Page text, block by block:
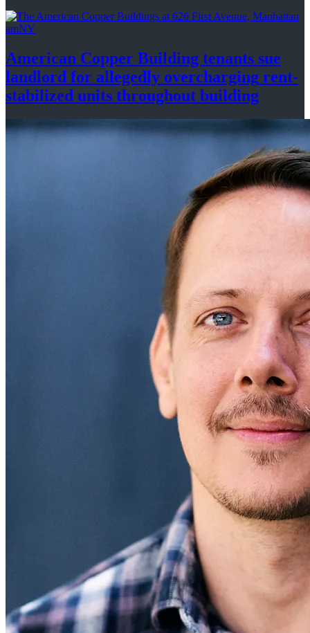
amNY
American Copper Building tenants sue
landlord for allegedly overcharging rent-
stabilized units throughout building